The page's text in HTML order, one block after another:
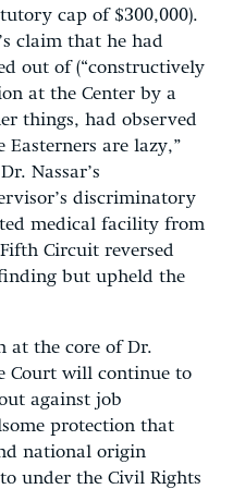
cap of $300,000).
claim that he had
out of (“constructively
at the Center by a
things, had observed
Easterners are lazy,”
Nassar’s
discriminatory
medical facility from
Circuit reversed
but upheld the
at the core of Dr.
Court will continue to
against job
protection that
national origin
under the Civil Rights